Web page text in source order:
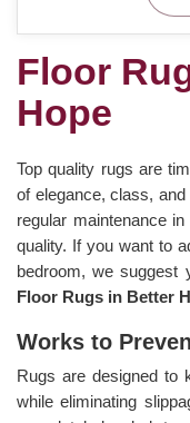
Floor
Hope
Top quality rugs are
of elegance, class,
regular maintenance
quality. If you want to
bedroom, we suggest
Floor Rugs in Better
Works to
Rugs are designed to
while eliminating